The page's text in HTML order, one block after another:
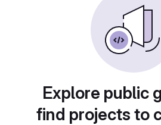
Explore public
find projects to